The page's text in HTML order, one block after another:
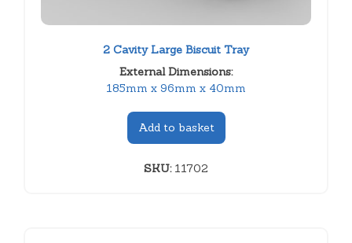
2 Cavity Large Biscuit Tray
External Dimensions:
185mm x 96mm x 40mm
Add to basket
SKU:11702